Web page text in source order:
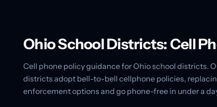
Ohio School Districts: Cell
Cell phone policy guidance for Ohio school districts.
districts adopt bell-to-bell cellphone policies,
enforcement options and go phone-free in under a